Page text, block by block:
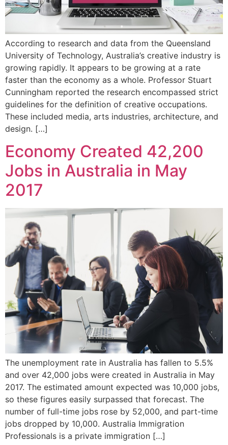
According to research and data from the Queensland
University of Technology, Australia’s creative industry is
growing rapidly. It appears to be growing at a rate
faster than the economy as a whole. Professor Stuart
Cunningham reported the research encompassed strict
guidelines for the definition of creative occupations.
These included media, arts industries, architecture, and
design. […]
Economy Created 42,200
Jobs in Australia in May
2017
The unemployment rate in Australia has fallen to 5.5%
and over 42,000 jobs were created in Australia in May
2017. The estimated amount expected was 10,000 jobs,
so these figures easily surpassed that forecast. The
number of full-time jobs rose by 52,000, and part-time
jobs dropped by 10,000. Australia Immigration
Professionals is a private immigration […]